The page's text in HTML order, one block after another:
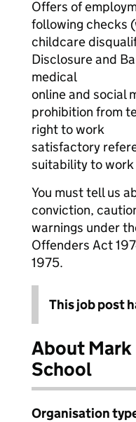
Offers of
following checks
childcare
Disclosure and
medical
online and social
prohibition from
right to work
satisfactory
suitability to
You must tell us
conviction,
warnings under
Offenders Act
1975.
This job post
About
School
Organisation